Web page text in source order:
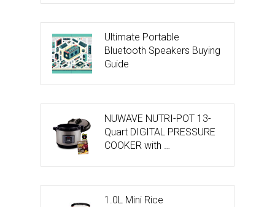
Ultimate Portable
Bluetooth Speakers Buying
Guide
NUWAVE NUTRI-POT 13-
Quart DIGITAL PRESSURE
COOKER with …
1.0L Mini Rice